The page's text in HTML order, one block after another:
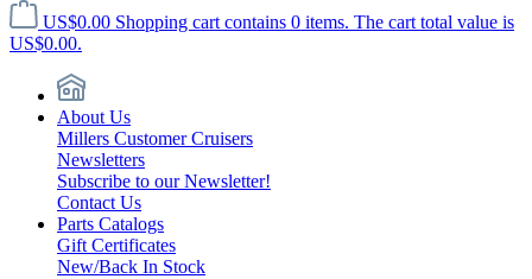
US$0.00 Shopping cart contains 0 items. The cart total value is
US$0.00.
About Us
Millers Customer Cruisers
Newsletters
Subscribe to our Newsletter!
Contact Us
Parts Catalogs
Gift Certificates
New/Back In Stock